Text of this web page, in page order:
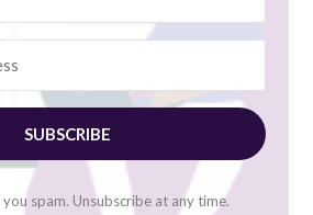
SUBSCRIBE
spam. Unsubscribe at any time.